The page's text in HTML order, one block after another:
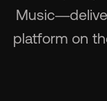
platform on